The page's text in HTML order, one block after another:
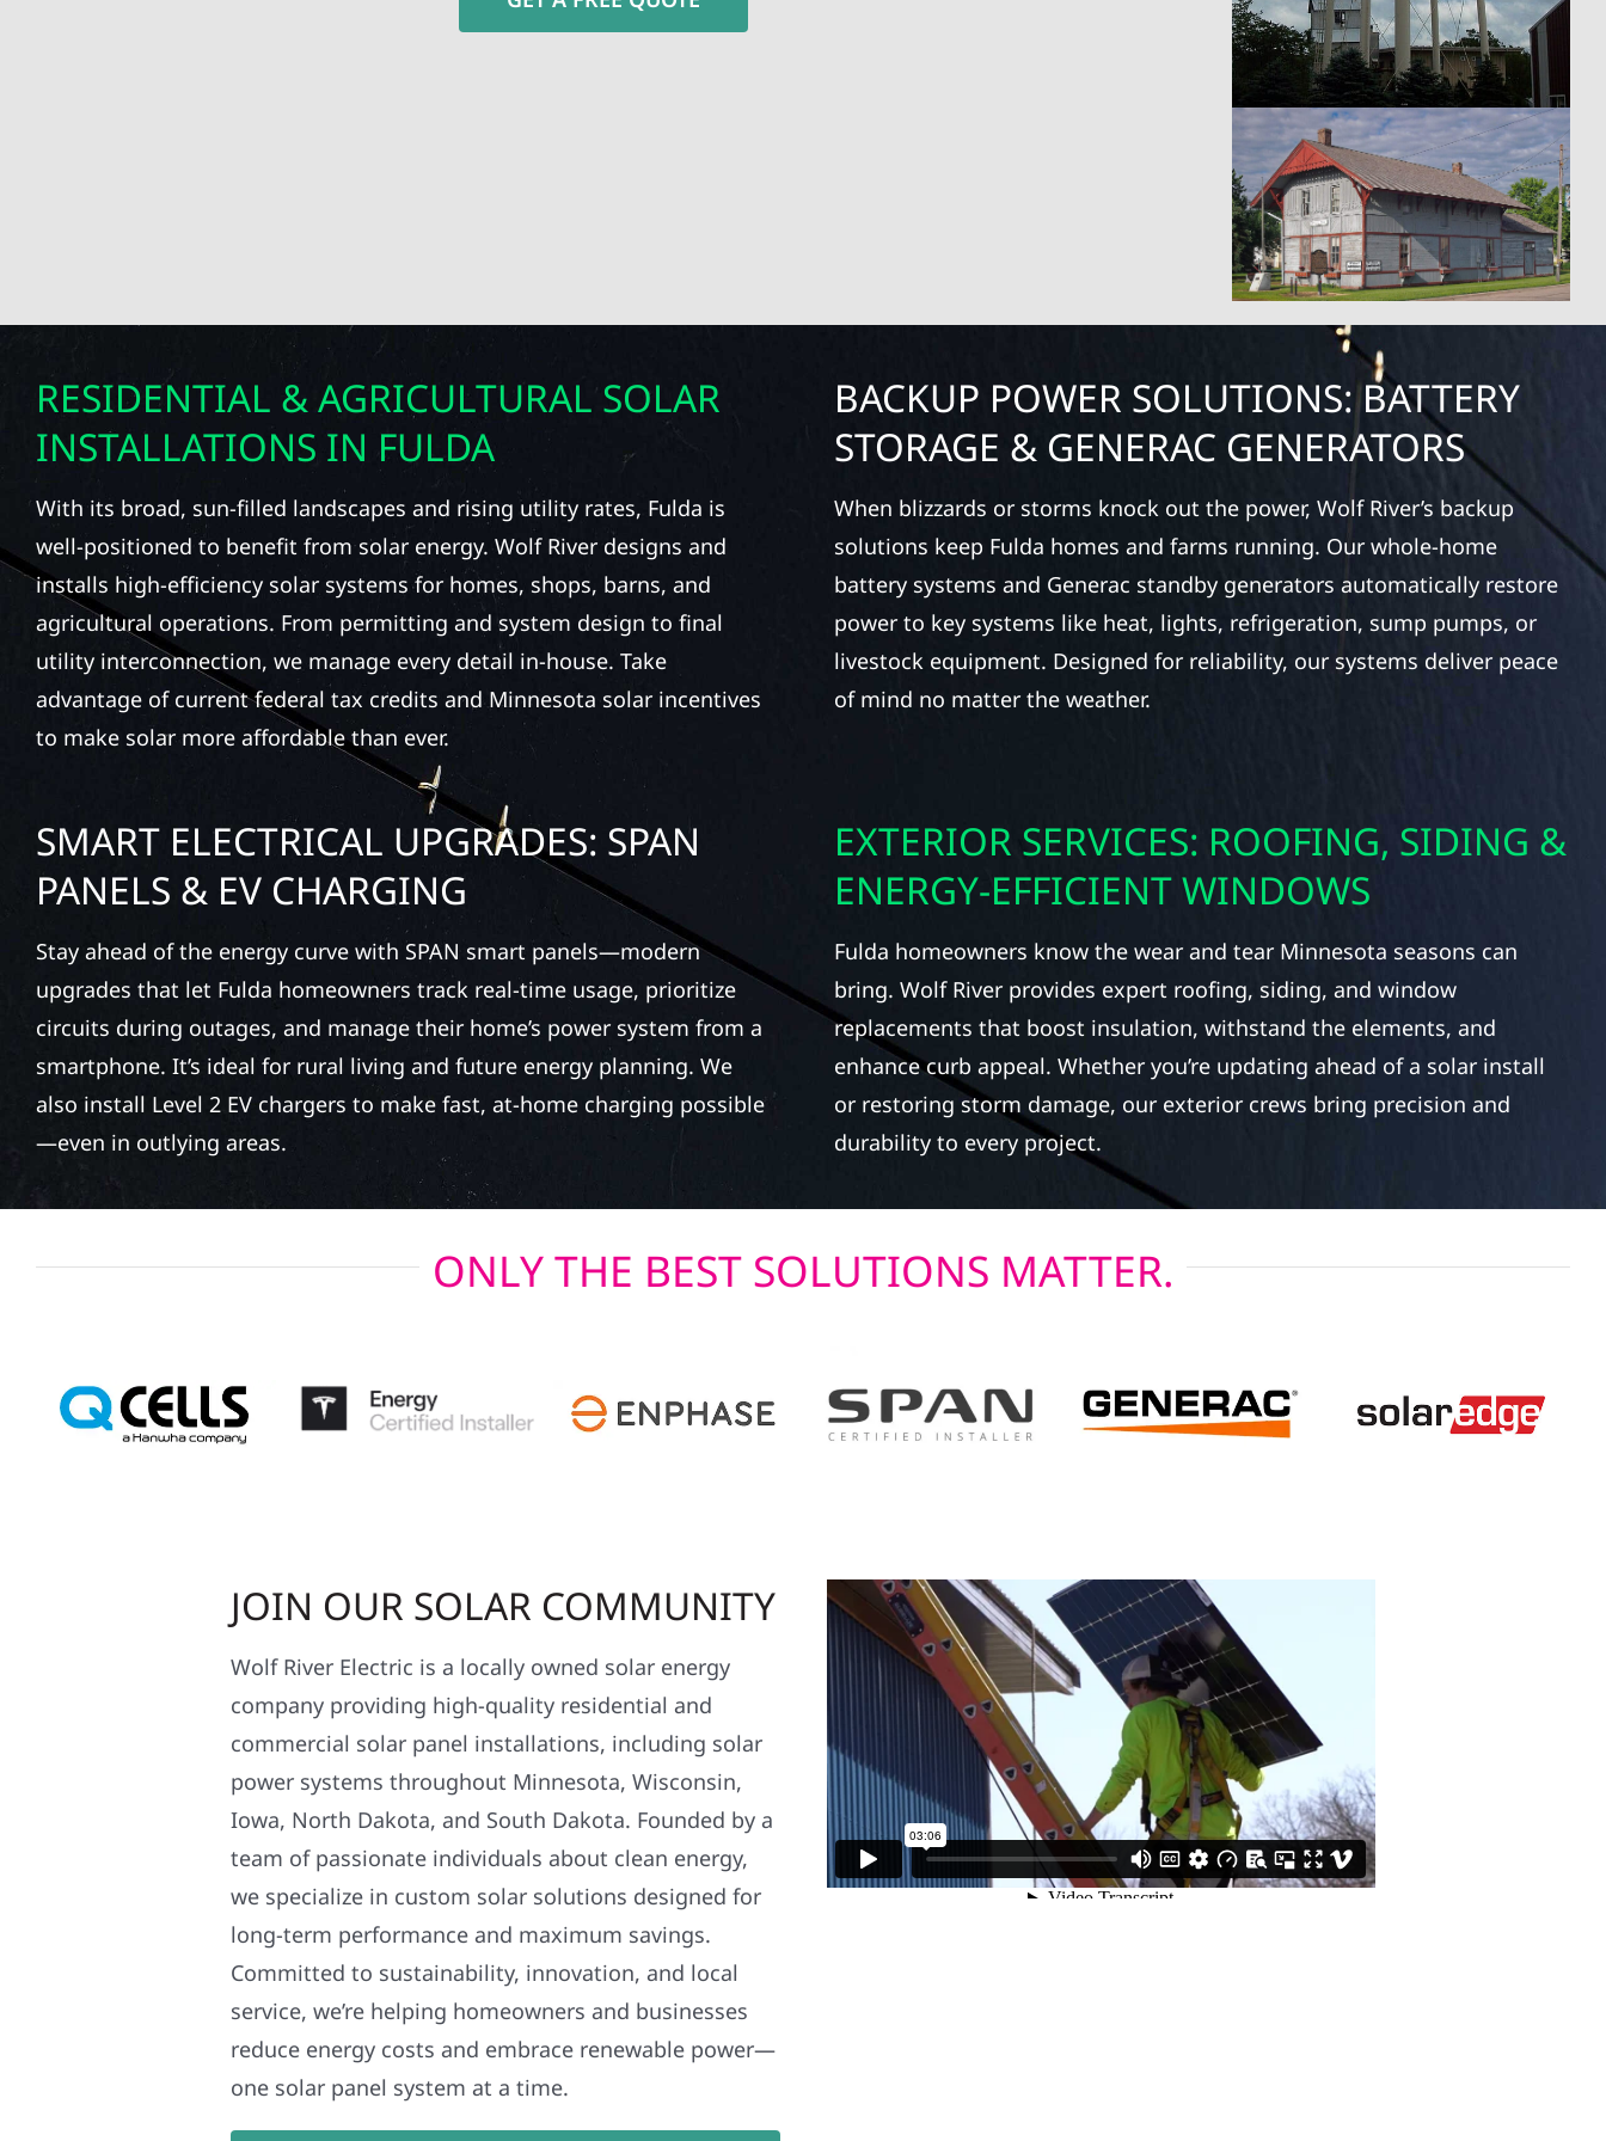
RESIDENTIAL & AGRICULTURAL SOLAR
INSTALLATIONS IN FULDA
With its broad, sun-filled landscapes and rising utility rates, Fulda is
well-positioned to benefit from solar energy. Wolf River designs and
installs high-efficiency solar systems for homes, shops, barns, and
agricultural operations. From permitting and system design to final
utility interconnection, we manage every detail in-house. Take
advantage of current federal tax credits and Minnesota solar incentives
to make solar more affordable than ever.
BACKUP POWER SOLUTIONS: BATTERY
STORAGE & GENERAC GENERATORS
When blizzards or storms knock out the power, Wolf River’s backup
solutions keep Fulda homes and farms running. Our whole-home
battery systems and Generac standby generators automatically restore
power to key systems like heat, lights, refrigeration, sump pumps, or
livestock equipment. Designed for reliability, our systems deliver peace
of mind no matter the weather.
SMART ELECTRICAL UPGRADES: SPAN
PANELS & EV CHARGING
Stay ahead of the energy curve with SPAN smart panels—modern
upgrades that let Fulda homeowners track real-time usage, prioritize
circuits during outages, and manage their home’s power system from a
smartphone. It’s ideal for rural living and future energy planning. We
also install Level 2 EV chargers to make fast, at-home charging possible
—even in outlying areas.
EXTERIOR SERVICES: ROOFING, SIDING &
ENERGY-EFFICIENT WINDOWS
Fulda homeowners know the wear and tear Minnesota seasons can
bring. Wolf River provides expert roofing, siding, and window
replacements that boost insulation, withstand the elements, and
enhance curb appeal. Whether you’re updating ahead of a solar install
or restoring storm damage, our exterior crews bring precision and
durability to every project.
ONLY THE BEST SOLUTIONS MATTER.
JOIN OUR SOLAR COMMUNITY
Wolf River Electric is a locally owned solar energy
company providing high-quality residential and
commercial solar panel installations, including solar
power systems throughout Minnesota, Wisconsin,
Iowa, North Dakota, and South Dakota. Founded by a
team of passionate individuals about clean energy,
we specialize in custom solar solutions designed for
long-term performance and maximum savings.
Committed to sustainability, innovation, and local
service, we’re helping homeowners and businesses
reduce energy costs and embrace renewable power—
one solar panel system at a time.